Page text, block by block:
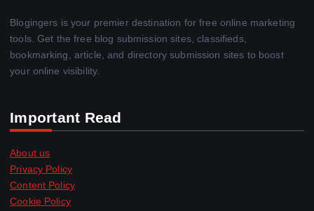
Blogingers is your premier destination for free online marketing
tools. Get the free blog submission sites, classifieds,
bookmarking, article, and directory submission sites to boost
your online visibility.
Important Read
About us
Privacy Policy
Content Policy
Cookie Policy